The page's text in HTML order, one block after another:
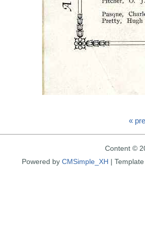
«
Content ©
Powered by CMSimple_XH |